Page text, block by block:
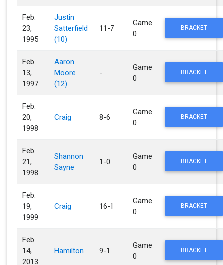
Feb.
23,
1995
Justin
Satterfield
(10)
11-7
Game
0
BRACKET
Feb.
13,
1997
Aaron
Moore
(12)
-
Game
0
BRACKET
Feb.
20,
1998
Craig 8-6
Game
0
BRACKET
Feb.
21,
1998
Shannon
Sayne
1-0
Game
0
BRACKET
Feb.
19,
1999
Craig 16-1
Game
0
BRACKET
Feb.
14,
2013
Hamilton 9-1
Game
0
BRACKET